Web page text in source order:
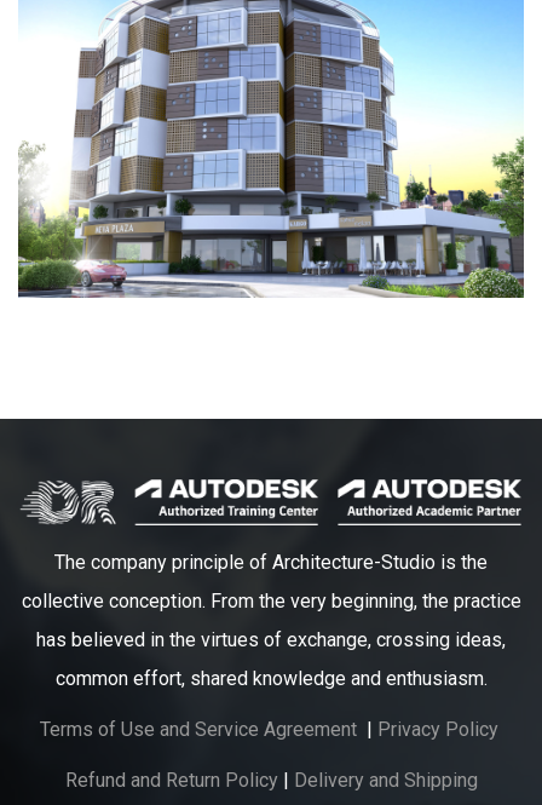
The company principle of Architecture-Studio is the
collective conception. From the very beginning, the practice
has believed in the virtues of exchange, crossing ideas,
common effort, shared knowledge and enthusiasm.
Terms of Use and Service Agreement | Privacy Policy
Refund and Return Policy | Delivery and Shipping